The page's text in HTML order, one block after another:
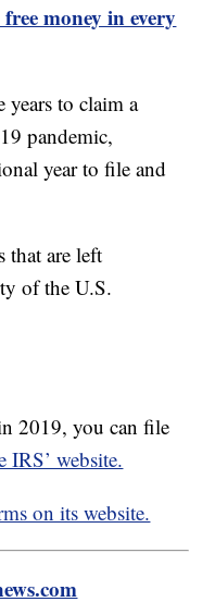
money in every
years to claim a
pandemic,
year to file and
that are left
of the U.S.
2019, you can file
IRS’ website.
on its website.